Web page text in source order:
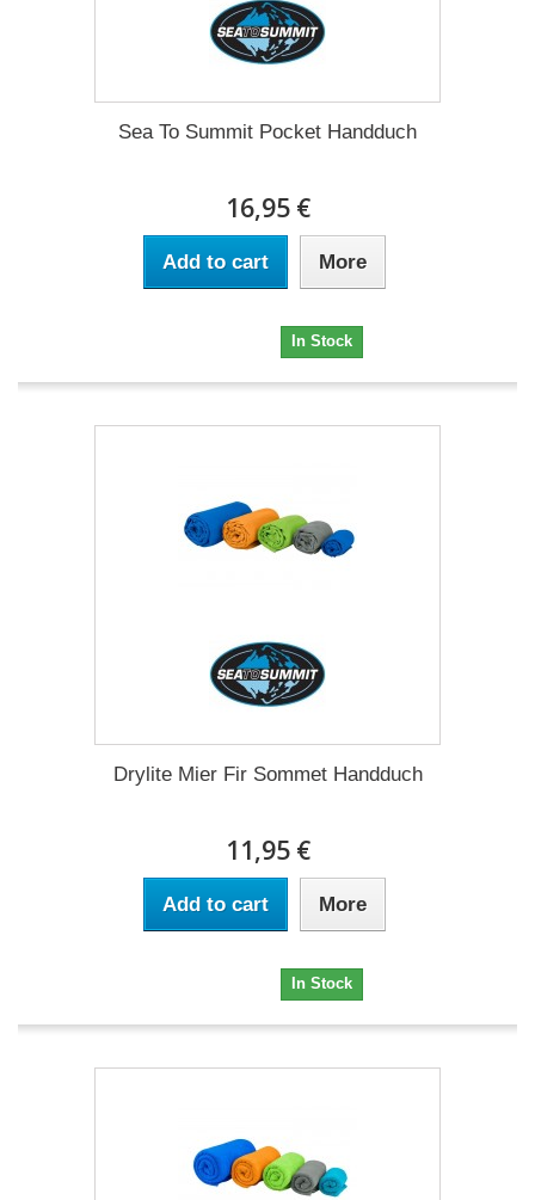
Sea To Summit Pocket Handduch
16,95 €
Add to cart More
In Stock
Drylite Mier Fir Sommet Handduch
11,95 €
Add to cart More
In Stock